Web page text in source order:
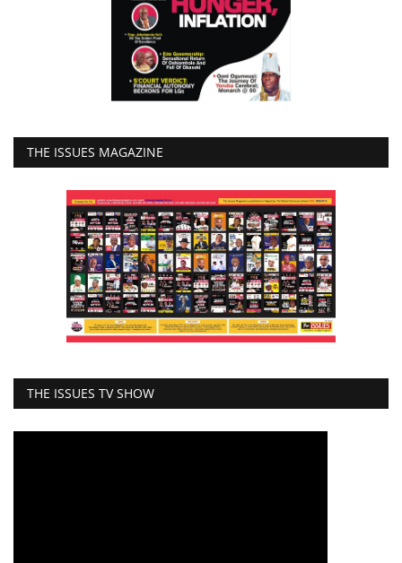
THE ISSUES MAGAZINE
THE ISSUES TV SHOW